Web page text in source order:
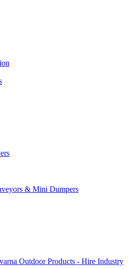
& Mini Dumpers
Outdoor Products - Hire Industry